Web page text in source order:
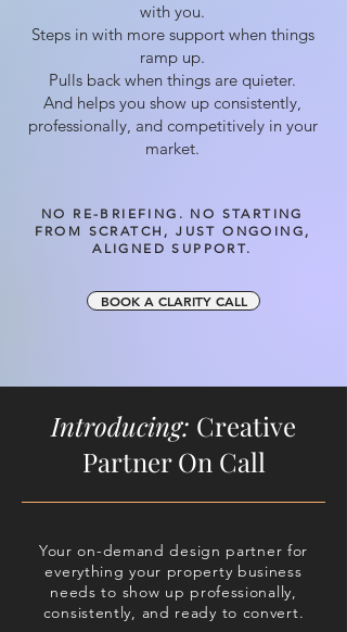
with you.
Steps in with more support when things
ramp up.
Pulls back when things are quieter.
And helps you show up consistently,
professionally, and competitively in your
market.
NO RE-BRIEFING. NO STARTING
FROM SCRATCH, JUST ONGOING,
ALIGNED SUPPORT.
BOOK A CLARITY CALL
Introducing: Creative
Partner On Call
Your on-demand design partner for
everything your property business
needs to show up professionally,
consistently, and ready to convert.